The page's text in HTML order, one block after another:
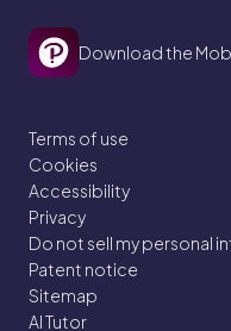
Download the
Terms of use
Cookies
Accessibility
Privacy
Do not sell my personal
Patent notice
Sitemap
AI Tutor